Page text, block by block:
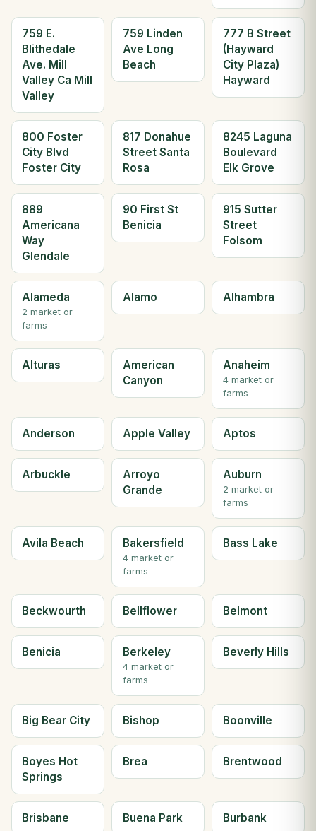
759 E.
Blithedale
Ave. Mill
Valley Ca Mill
Valley
759 Linden
Ave Long
Beach
777 B Street
(Hayward
City Plaza)
Hayward
800 Foster
City Blvd
Foster City
817 Donahue
Street Santa
Rosa
8245 Laguna
Boulevard
Elk Grove
889
Americana
Way
Glendale
90 First St
Benicia
915 Sutter
Street
Folsom
Alameda
2 market or
farms
Alamo Alhambra
Alturas
American
Canyon
Anaheim
4 market or
farms
Anderson Apple Valley Aptos
Arbuckle
Arroyo
Grande
Auburn
2 market or
farms
Avila Beach Bakersfield
4 market or
farms
Bass Lake
Beckwourth Bellflower Belmont
Benicia Berkeley
4 market or
farms
Beverly Hills
Big Bear City Bishop Boonville
Boyes Hot
Springs
Brea Brentwood
Brisbane Buena Park Burbank